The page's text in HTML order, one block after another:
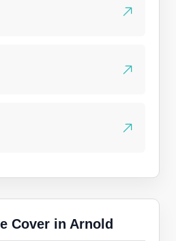
Cover in Arnold